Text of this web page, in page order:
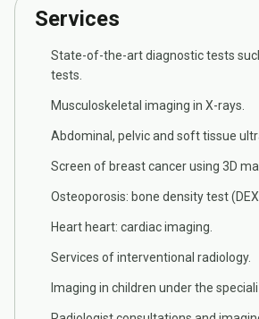
Services
State-of-the-art diagnostic tests
tests.
Musculoskeletal imaging in X-rays.
Abdominal, pelvic and soft tissue
Screen of breast cancer using 3D
Osteoporosis: bone density test
Heart heart: cardiac imaging.
Services of interventional radiology.
Imaging in children under the